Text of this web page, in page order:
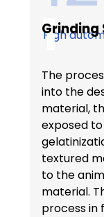
High
1
Grinding
The
into the
material,
exposed
textured
to the
material.
process in